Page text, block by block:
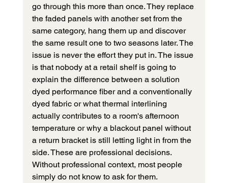
go through this more than once. They replace
the faded panels with another set from the
same category, hang them up and discover
the same result one to two seasons later. The
issue is never the effort they put in. The issue
is that nobody at a retail shelf is going to
explain the difference between a solution
dyed performance fiber and a conventionally
dyed fabric or what thermal interlining
actually contributes to a room's afternoon
temperature or why a blackout panel without
a return bracket is still letting light in from the
side. These are professional decisions.
Without professional context, most people
simply do not know to ask for them.